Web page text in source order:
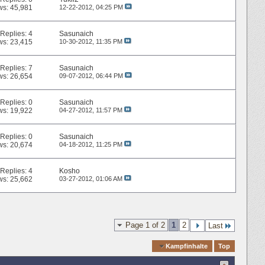
45,981
12-22-2012, 04:25 PM
Replies:4
23,415
Sasunaich
10-30-2012, 11:35 PM
Replies:7
26,654
Sasunaich
09-07-2012, 06:44 PM
Replies:0
19,922
Sasunaich
04-27-2012, 11:57 PM
Replies:0
20,674
Sasunaich
04-18-2012, 11:25 PM
Replies:4
25,662
Kosho
03-27-2012, 01:06 AM
Page 1 of 2 1 2 Last
Kampfinhalte Top